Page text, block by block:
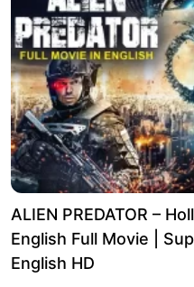
ALIEN PREDATOR –
English Full Movie |
English HD